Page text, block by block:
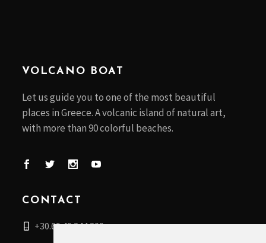
VOLCANO BOAT
Let us guide you to one of the most beautiful
places in Greece. A volcanic island of natural art,
with more than 90 colorful beaches.
CONTACT
+30.69 49 244 200